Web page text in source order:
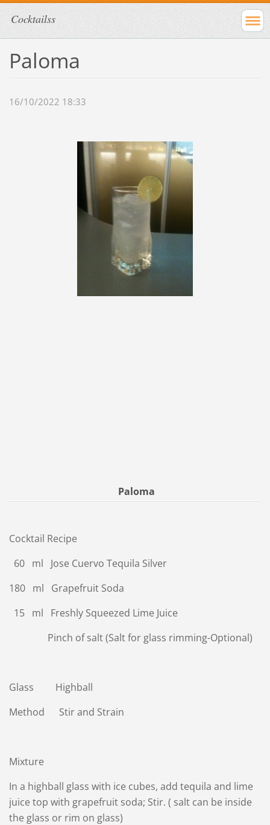
Cocktailss
Paloma
16/10/2022 18:33
Paloma
Cocktail Recipe
60 ml Jose Cuervo Tequila Silver
180 ml Grapefruit Soda
15 ml Freshly Squeezed Lime Juice
Pinch of salt (Salt for glass rimming-Optional)
Glass Highball
Method Stir and Strain
Mixture
In a highball glass with ice cubes, add tequila and lime
juice top with grapefruit soda; Stir. ( salt can be inside
the glass or rim on glass)